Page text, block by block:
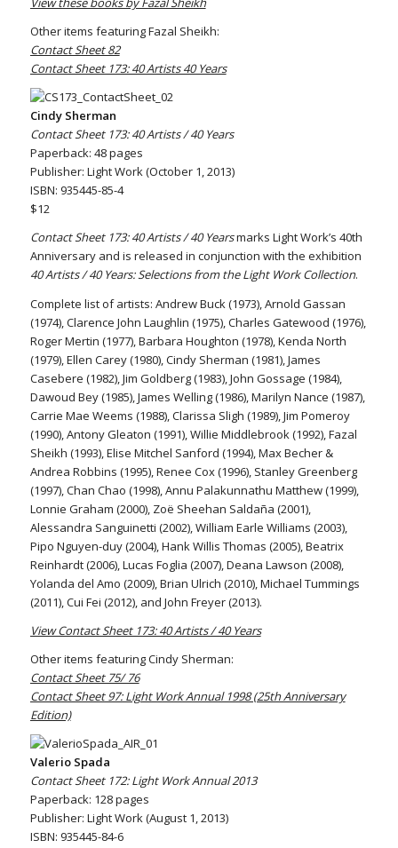
Other items featuring Fazal Sheikh:
Contact Sheet 82
Contact Sheet 173: 40 Artists 40 Years
Cindy Sherman
Contact Sheet 173: 40 Artists / 40 Years
Paperback: 48 pages
Publisher: Light Work (October 1, 2013)
ISBN: 935445-85-4
$12
Contact Sheet 173: 40 Artists / 40 Yearsmarks Light Work’s 40th
Anniversary and is released in conjunction with the exhibition
40 Artists / 40 Years: Selections from the Light Work Collection.
Complete list of artists: Andrew Buck (1973), Arnold Gassan
(1974), Clarence John Laughlin (1975), Charles Gatewood (1976),
Roger Mertin (1977), Barbara Houghton (1978), Kenda North
(1979), Ellen Carey (1980), Cindy Sherman (1981), James
Casebere (1982), Jim Goldberg (1983), John Gossage (1984),
Dawoud Bey (1985), James Welling (1986), Marilyn Nance (1987),
Carrie Mae Weems (1988), Clarissa Sligh (1989), Jim Pomeroy
(1990), Antony Gleaton (1991), Willie Middlebrook (1992), Fazal
Sheikh (1993), Elise Mitchel Sanford (1994), Max Becher &
Andrea Robbins (1995), Renee Cox (1996), Stanley Greenberg
(1997), Chan Chao (1998), Annu Palakunnathu Matthew (1999),
Lonnie Graham (2000), Zoë Sheehan Saldaña (2001),
Alessandra Sanguinetti (2002), William Earle Williams (2003),
Pipo Nguyen-duy (2004), Hank Willis Thomas (2005), Beatrix
Reinhardt (2006), Lucas Foglia (2007), Deana Lawson (2008),
Yolanda del Amo (2009), Brian Ulrich (2010), Michael Tummings
(2011), Cui Fei (2012), and John Freyer (2013).
View Contact Sheet 173: 40 Artists / 40 Years
Other items featuring Cindy Sherman:
Contact Sheet 75/ 76
Contact Sheet 97: Light Work Annual 1998 (25th Anniversary
Edition)
Valerio Spada
Contact Sheet 172: Light Work Annual 2013
Paperback: 128 pages
Publisher: Light Work (August 1, 2013)
ISBN: 935445-84-6